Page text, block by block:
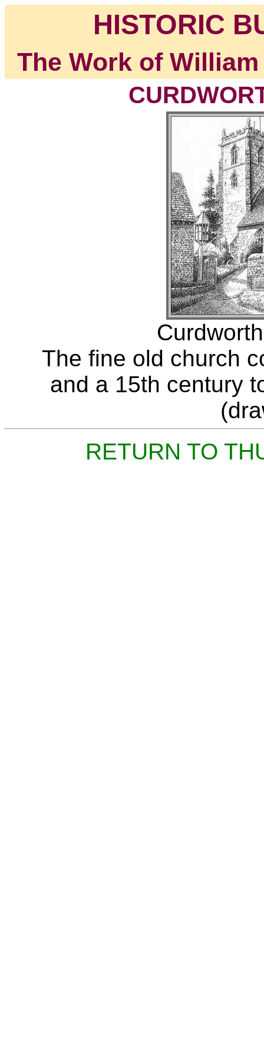
HISTORIC
The Work of
The fine old church
and a 15th century
RETURN TO